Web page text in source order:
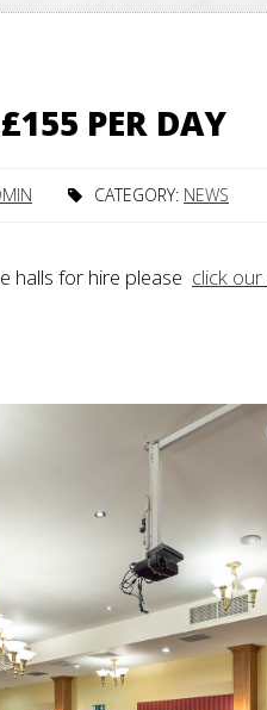
PER DAY
CATEGORY: NEWS
halls for hire please click